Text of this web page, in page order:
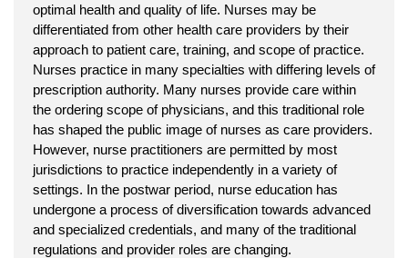
optimal health and quality of life. Nurses may be
differentiated from other health care providers by their
approach to patient care, training, and scope of practice.
Nurses practice in many specialties with differing levels of
prescription authority. Many nurses provide care within
the ordering scope of physicians, and this traditional role
has shaped the public image of nurses as care providers.
However, nurse practitioners are permitted by most
jurisdictions to practice independently in a variety of
settings. In the postwar period, nurse education has
undergone a process of diversification towards advanced
and specialized credentials, and many of the traditional
regulations and provider roles are changing.